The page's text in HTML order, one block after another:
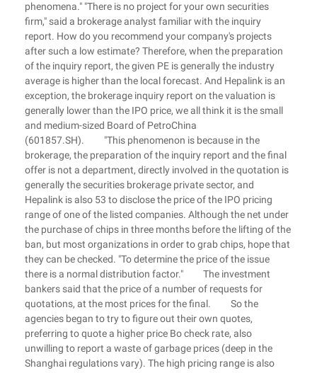
phenomena." "There is no project for your own securities
firm," said a brokerage analyst familiar with the inquiry
report. How do you recommend your company's projects
after such a low estimate? Therefore, when the preparation
of the inquiry report, the given PE is generally the industry
average is higher than the local forecast. And Hepalink is an
exception, the brokerage inquiry report on the valuation is
generally lower than the IPO price, we all think it is the small
and medium-sized Board of PetroChina
(601857.SH). "This phenomenon is because in the
brokerage, the preparation of the inquiry report and the final
offer is not a department, directly involved in the quotation is
generally the securities brokerage private sector, and
Hepalink is also 53 to disclose the price of the IPO pricing
range of one of the listed companies. Although the net under
the purchase of chips in three months before the lifting of the
ban, but most organizations in order to grab chips, hope that
they can be checked. "To determine the price of the issue
there is a normal distribution factor." The investment
bankers said that the price of a number of requests for
quotations, at the most prices for the final. So the
agencies began to try to figure out their own quotes,
preferring to quote a higher price Bo check rate, also
unwilling to report a waste of garbage prices (deep in the
Shanghai regulations vary). The high pricing range is also